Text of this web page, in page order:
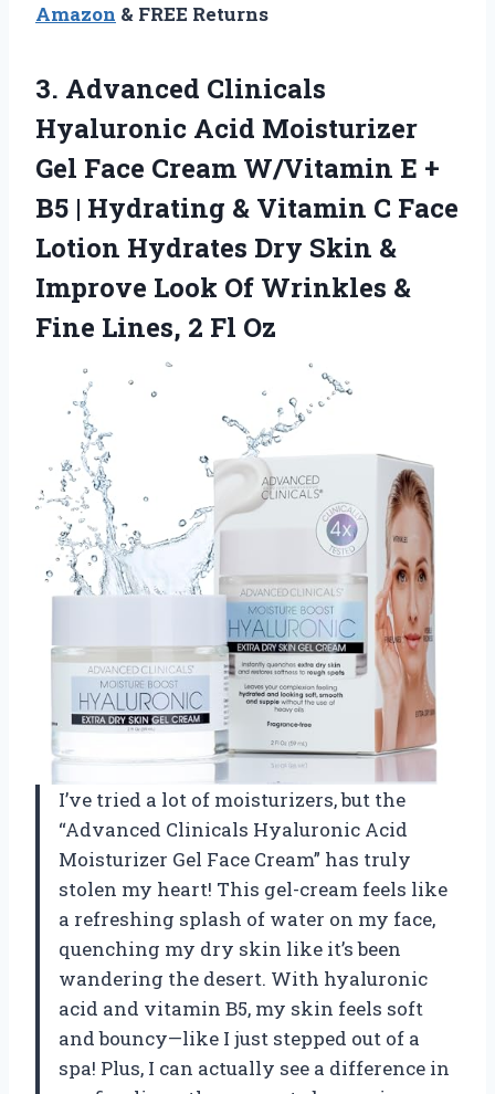
Amazon & FREE Returns
3. Advanced Clinicals
Hyaluronic Acid Moisturizer
Gel Face Cream W/Vitamin E +
B5 | Hydrating & Vitamin C Face
Lotion Hydrates Dry Skin &
Improve Look Of Wrinkles &
Fine Lines, 2 Fl Oz
I’ve tried a lot of moisturizers, but the
“Advanced Clinicals Hyaluronic Acid
Moisturizer Gel Face Cream” has truly
stolen my heart! This gel-cream feels like
a refreshing splash of water on my face,
quenching my dry skin like it’s been
wandering the desert. With hyaluronic
acid and vitamin B5, my skin feels soft
and bouncy—like I just stepped out of a
spa! Plus, I can actually see a difference in